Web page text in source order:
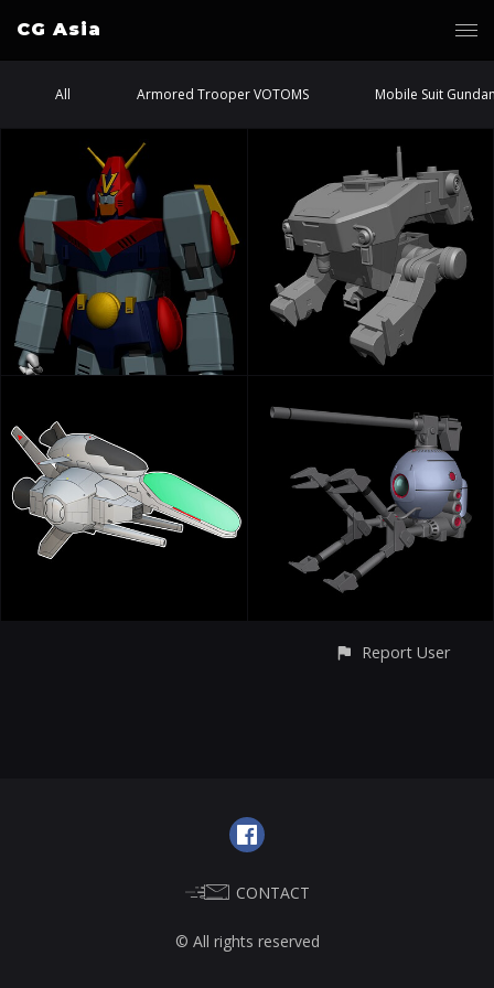
CG Asia
All Armored Trooper VOTOMS Mobile Suit
Report User
CONTACT
© All rights reserved